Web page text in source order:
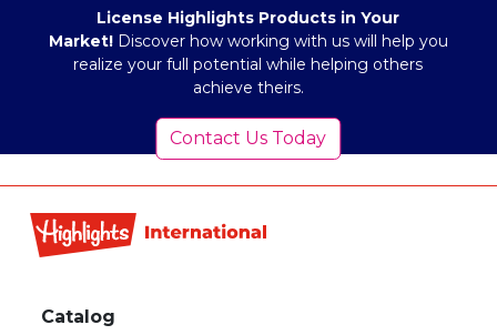
License Highlights Products in Your
Market! Discover how working with us will help you
realize your full potential while helping others
achieve theirs.
Contact Us Today
menu
Catalog